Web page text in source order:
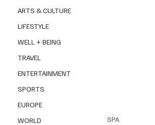
ARTS & CULTURE
LIFESTYLE
WELL + BEING
TRAVEL
ENTERTAINMENT
SPORTS
EUROPE
WORLD
SPA